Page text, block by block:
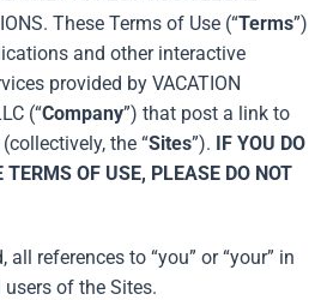
These Terms of Use (“Terms”)
and other interactive
provided by VACATION
(“Company”) that post a link to
the “Sites”). IF YOU DO
TERMS OF USE, PLEASE DO NOT
all references to “you” or “your” in
of the Sites.